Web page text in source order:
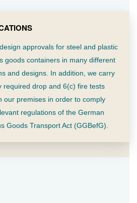
approvals for steel and plastic
goods containers in many different
and designs. In addition, we carry
required drop and 6(c) fire tests
our premises in order to comply
regulations of the German
Goods Transport Act (GGBefG).